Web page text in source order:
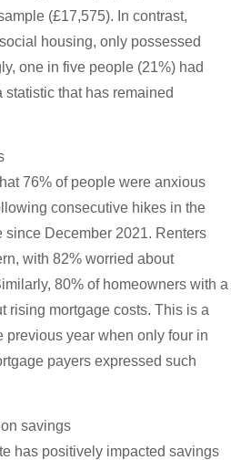
(£17,575). In contrast,
housing, only possessed
one in five people (21%) had
statistic that has remained
76% of people were anxious
consecutive hikes in the
since December 2021. Renters
with 82% worried about
80% of homeowners with a
rising mortgage costs. This is a
previous year when only four in
payers expressed such
savings
has positively impacted savings